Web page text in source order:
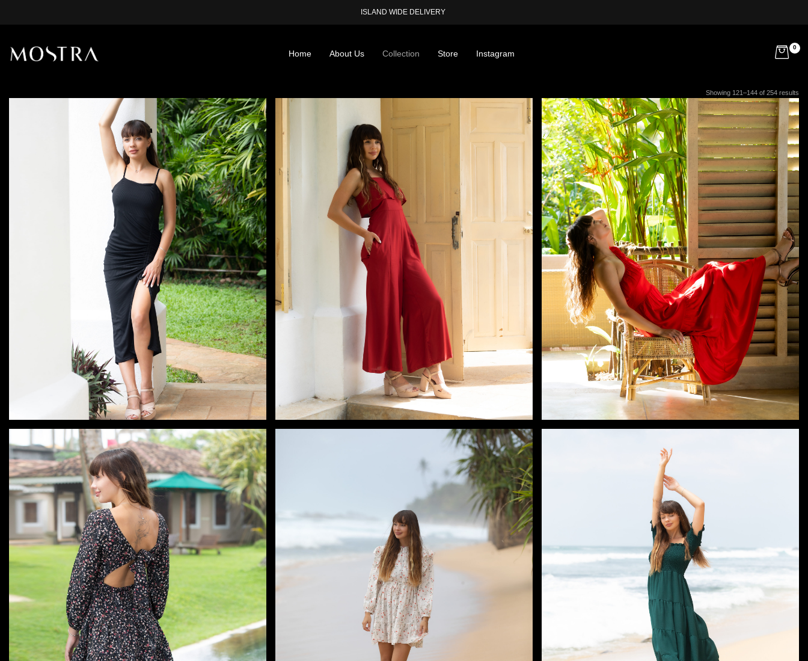
ISLAND WIDE DELIVERY
Home About Us Collection Store Instagram
0
Showing 121–144 of 254 results